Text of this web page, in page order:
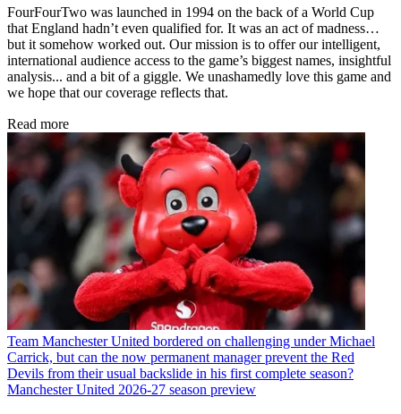
FourFourTwo was launched in 1994 on the back of a World Cup
that England hadn’t even qualified for. It was an act of madness…
but it somehow worked out. Our mission is to offer our intelligent,
international audience access to the game’s biggest names, insightful
analysis... and a bit of a giggle. We unashamedly love this game and
we hope that our coverage reflects that.
Read more
Team Manchester United bordered on challenging under Michael
Carrick, but can the now permanent manager prevent the Red
Devils from their usual backslide in his first complete season?
Manchester United 2026-27 season preview